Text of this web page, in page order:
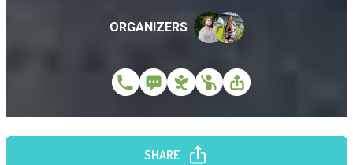
ORGANIZERS
SHARE